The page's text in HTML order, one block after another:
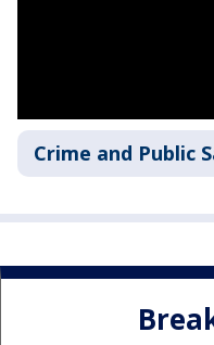
Crime and Public